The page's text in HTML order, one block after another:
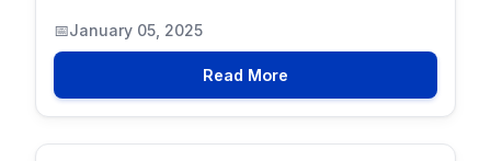
January 05, 2025
Read More